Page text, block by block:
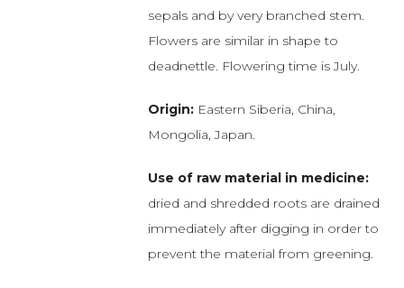
sepals and by very branched stem.
Flowers are similar in shape to
deadnettle. Flowering time is July.
Origin: Eastern Siberia, China,
Mongolia, Japan.
Use of raw material in medicine:
dried and shredded roots are drained
immediately after digging in order to
prevent the material from greening.